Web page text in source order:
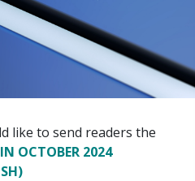
like to send readers the
OCTOBER 2024